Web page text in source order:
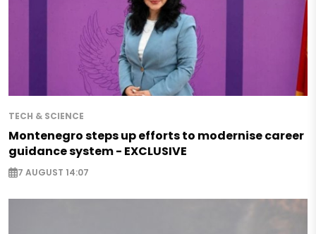
TECH & SCIENCE
Montenegro steps up efforts to modernise career
guidance system - EXCLUSIVE
7 AUGUST 14:07